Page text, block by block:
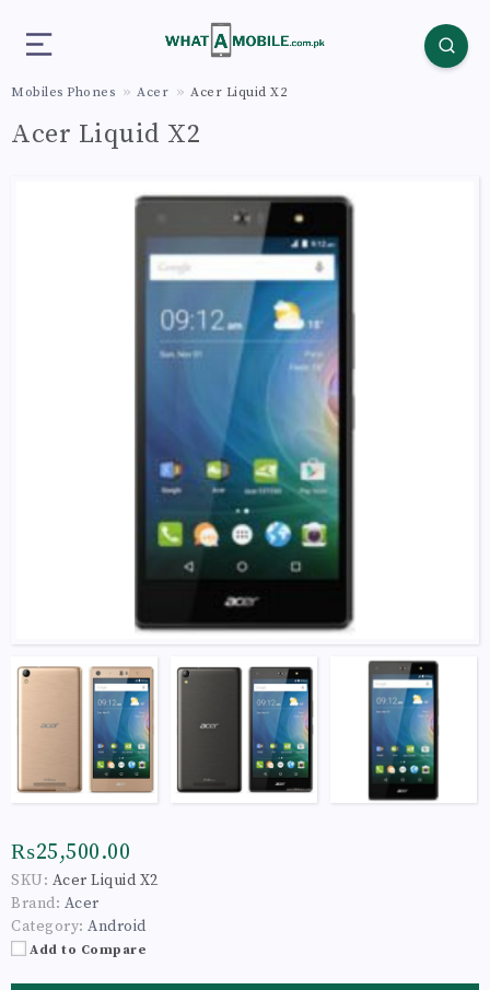
Mobiles Phones Acer Acer Liquid X2
Acer Liquid X2
₨25,500.00
SKU: Acer Liquid X2
Brand: Acer
Category: Android
Add to Compare